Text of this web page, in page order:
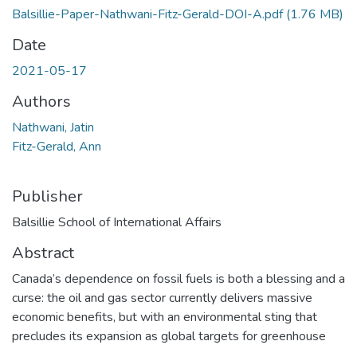
Balsillie-Paper-Nathwani-Fitz-Gerald-DOI-A.pdf(1.76 MB)
Date
2021-05-17
Authors
Nathwani, Jatin
Fitz-Gerald, Ann
Publisher
Balsillie School of International Affairs
Abstract
Canada’s dependence on fossil fuels is both a blessing and a
curse: the oil and gas sector currently delivers massive
economic benefits, but with an environmental sting that
precludes its expansion as global targets for greenhouse